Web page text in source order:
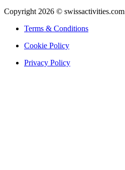
Copyright 2026 © swissactivities.com
Terms & Conditions
Cookie Policy
Privacy Policy